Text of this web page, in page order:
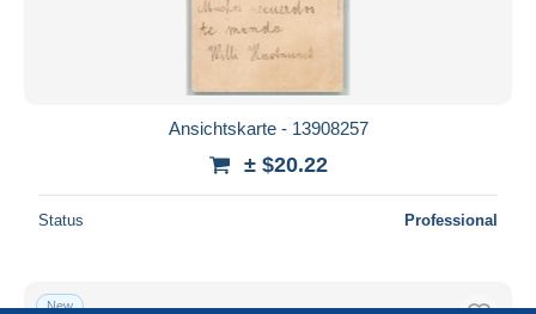
Ansichtskarte - 13908257
± $20.22
Status Professional
New